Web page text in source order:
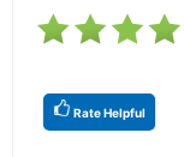
Rate Helpful